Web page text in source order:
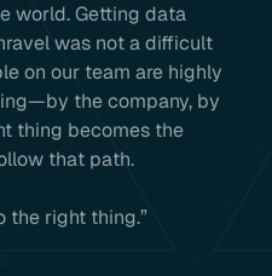
world. Getting data
was not a difficult
on our team are highly
the company, by
thing becomes the
that path.
the right thing.”